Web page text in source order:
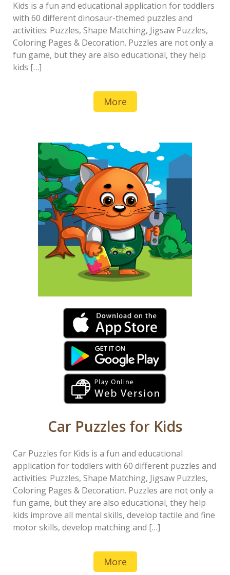
Kids is a fun and educational application for toddlers
with 60 different dinosaur-themed puzzles and
activities: Puzzles, Shape Matching, Jigsaw Puzzles,
Coloring Pages & Decoration. Puzzles are not only a
fun game, but they are also educational, they help
kids […]
More
Car Puzzles for Kids
Car Puzzles for Kids is a fun and educational
application for toddlers with 60 different puzzles and
activities: Puzzles, Shape Matching, Jigsaw Puzzles,
Coloring Pages & Decoration. Puzzles are not only a
fun game, but they are also educational, they help
kids improve all mental skills, develop tactile and fine
motor skills, develop matching and […]
More